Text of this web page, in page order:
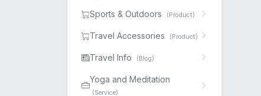
Sports & Outdoors (Product)
Travel Accessories (Product)
Travel Info (Blog)
Yoga and Meditation
(Service)